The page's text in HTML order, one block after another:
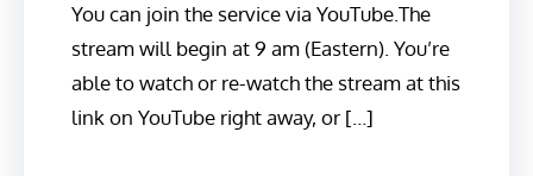
You can join the service via YouTube.The
stream will begin at 9 am (Eastern). You’re
able to watch or re-watch the stream at this
link on YouTube right away, or […]